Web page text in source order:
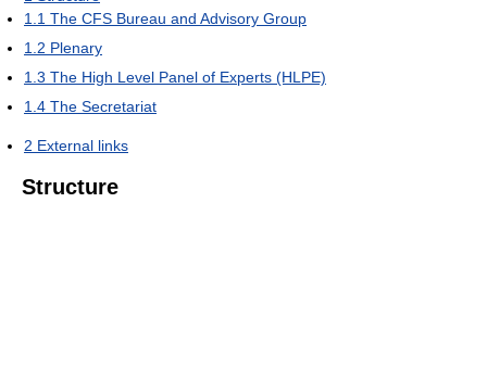
1.1 The CFS Bureau and Advisory Group
1.2 Plenary
1.3 The High Level Panel of Experts (HLPE)
1.4 The Secretariat
2 External links
Structure